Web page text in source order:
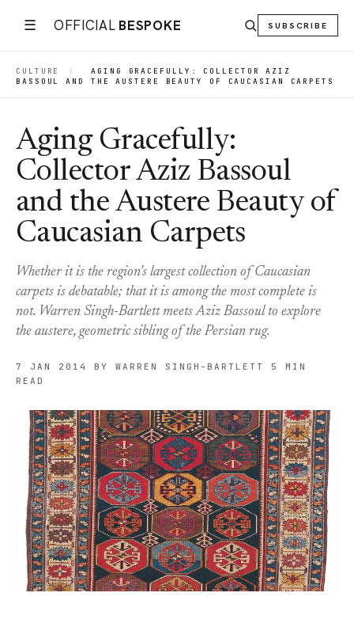
☰ OFFICIAL BESPOKE SUBSCRIBE
CULTURE |
AGING GRACEFULLY: COLLECTOR AZIZ
BASSOUL AND THE AUSTERE BEAUTY OF CAUCASIAN CARPETS
Aging Gracefully:
Collector Aziz Bassoul
and the Austere Beauty of
Caucasian Carpets
Whether it is the region's largest collection of Caucasian
carpets is debatable; that it is among the most complete is
not. Warren Singh-Bartlett meets Aziz Bassoul to explore
the austere, geometric sibling of the Persian rug.
7 JAN 2014 BY WARREN SINGH-BARTLETT
5 MIN
READ